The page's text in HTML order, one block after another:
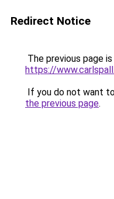
Redirect Notice
The previous page
https://
If you do not want
the previous page.